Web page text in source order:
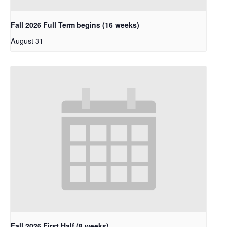
Fall 2026 Full Term begins (16 weeks)
August 31